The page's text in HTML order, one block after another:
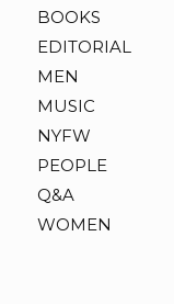
BOOKS
EDITORIAL
MEN
MUSIC
NYFW
PEOPLE
Q&A
WOMEN